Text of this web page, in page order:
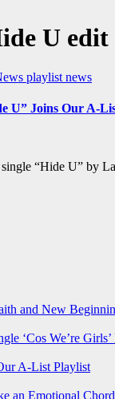
U edit
playlist news
U” Joins Our A-
“Hide U” by
and New
‘Cos We’re
A-List Playlist
an Emotional